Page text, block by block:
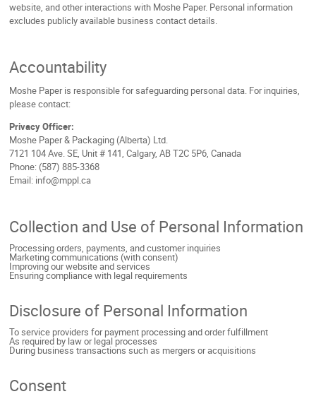
website, and other interactions with Moshe Paper. Personal information
excludes publicly available business contact details.
Accountability
Moshe Paper is responsible for safeguarding personal data. For inquiries,
please contact:
Privacy Officer:
Moshe Paper & Packaging (Alberta) Ltd.
7121 104 Ave. SE, Unit # 141, Calgary, AB T2C 5P6, Canada
Phone: (587) 885-3368
Email: info@mppl.ca
Collection and Use of Personal Information
Processing orders, payments, and customer inquiries
Marketing communications (with consent)
Improving our website and services
Ensuring compliance with legal requirements
Disclosure of Personal Information
To service providers for payment processing and order fulfillment
As required by law or legal processes
During business transactions such as mergers or acquisitions
Consent